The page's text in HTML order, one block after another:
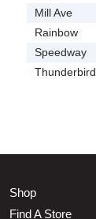
Mill Ave
Rainbow
Speedway
Thunderbird
Shop
Find A Store